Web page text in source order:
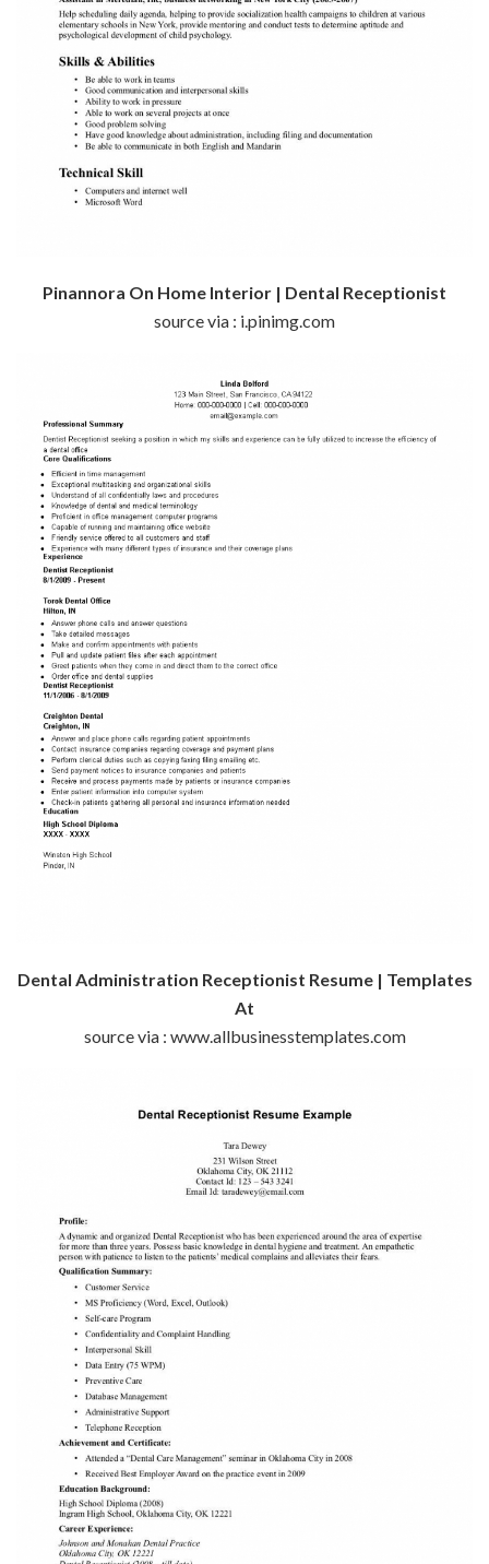
Pinannora On Home Interior | Dental Receptionist
source via : i.pinimg.com
Dental Administration Receptionist Resume | Templates
At
source via : www.allbusinesstemplates.com